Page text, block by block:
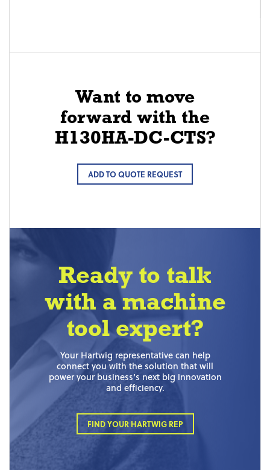
Want to move
forward with the
H130HA-DC-CTS?
ADD TO QUOTE REQUEST
Ready to talk
with a machine
tool expert?
Your Hartwig representative can help
connect you with the solution that will
power your business’s next big innovation
and efficiency.
FIND YOUR HARTWIG REP